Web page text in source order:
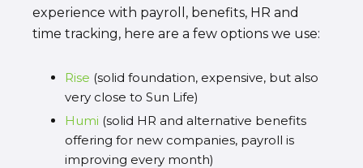
experience with payroll, benefits, HR and
time tracking, here are a few options we use:
Rise (solid foundation, expensive, but also
very close to Sun Life)
Humi (solid HR and alternative benefits
offering for new companies, payroll is
improving every month)